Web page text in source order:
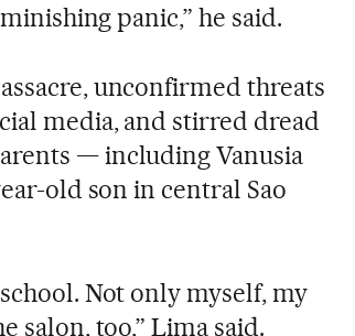
panic,” he said.
unconfirmed threats
media, and stirred dread
— including Vanusia
old son in central Sao
Not only myself, my
salon, too,” Lima said.